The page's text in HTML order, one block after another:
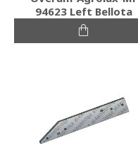
94623 Left Bellota